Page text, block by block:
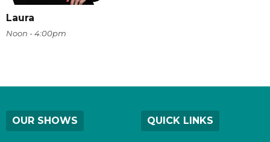
Laura
Noon - 4:00pm
OUR SHOWS QUICK LINKS